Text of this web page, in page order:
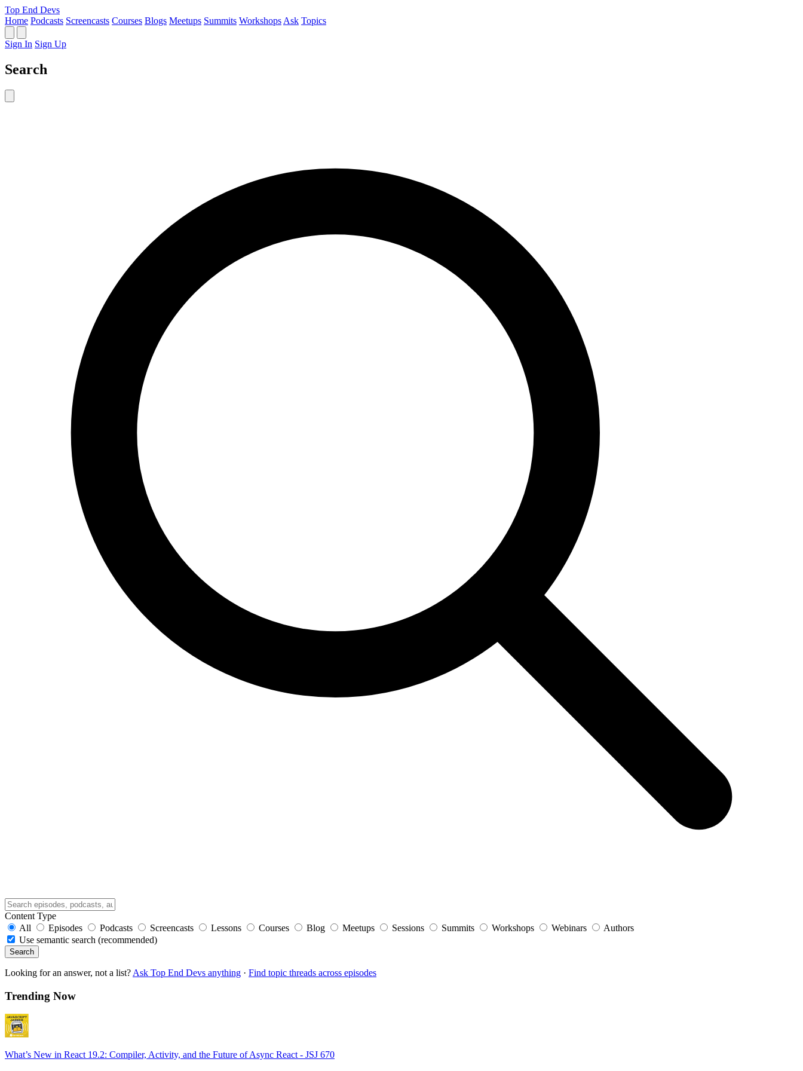
Top End Devs
Home Podcasts Screencasts Courses Blogs Meetups Summits Workshops Ask Topics
Sign In Sign Up
Search
Content Type
All
Episodes Podcasts Screencasts Lessons Courses Blog Meetups Sessions Summits Workshops Webinars
Authors
Use semantic search (recommended)
Search
Looking for an answer, not a list? Ask Top End Devs anything · Find topic threads across episodes
Trending Now
What’s New in React 19.2: Compiler, Activity, and the Future of Async React - JSJ 670